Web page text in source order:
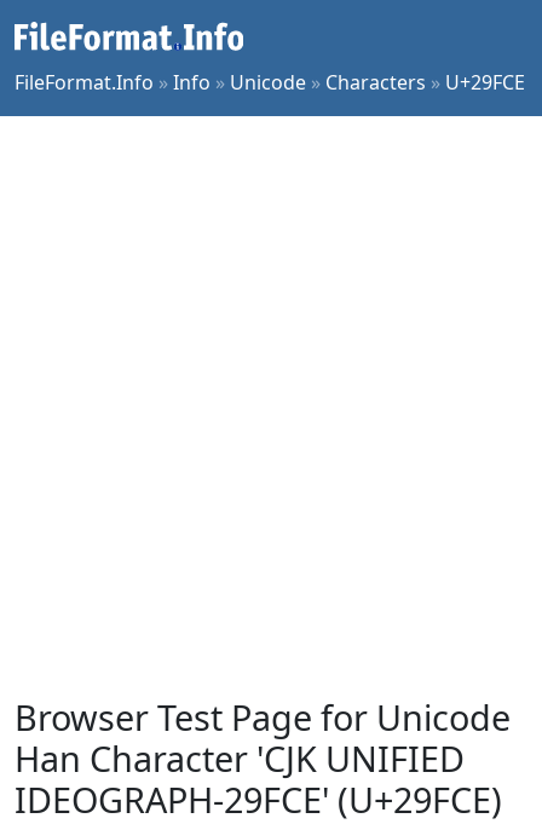
FileFormat.Info »Info » Unicode » Characters » U+29FCE
Browser Test Page for Unicode
Han Character 'CJK UNIFIED
IDEOGRAPH-29FCE' (U+29FCE)